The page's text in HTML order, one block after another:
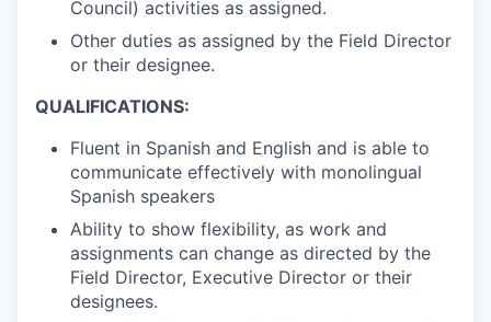
Council) activities as assigned.
Other duties as assigned by the Field Director
or their designee.
QUALIFICATIONS:
Fluent in Spanish and English and is able to
communicate effectively with monolingual
Spanish speakers
Ability to show flexibility, as work and
assignments can change as directed by the
Field Director, Executive Director or their
designees.